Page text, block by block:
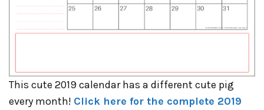
This cute 2019 calendar has a different cute pig
every month! Click here for the complete 2019